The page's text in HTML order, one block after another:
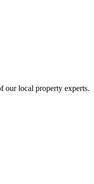
our local property experts.